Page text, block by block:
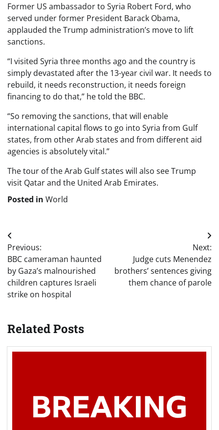
Former US ambassador to Syria Robert Ford, who
served under former President Barack Obama,
applauded the Trump administration’s move to lift
sanctions.
“I visited Syria three months ago and the country is
simply devastated after the 13-year civil war. It needs to
rebuild, it needs reconstruction, it needs foreign
financing to do that,” he told the BBC.
“So removing the sanctions, that will enable
international capital flows to go into Syria from Gulf
states, from other Arab states and from different aid
agencies is absolutely vital.”
The tour of the Arab Gulf states will also see Trump
visit Qatar and the United Arab Emirates.
Posted in World
Post
navigation
Previous:
BBC cameraman haunted
by Gaza’s malnourished
children captures Israeli
strike on hospital
Next:
Judge cuts Menendez
brothers’ sentences giving
them chance of parole
Related Posts